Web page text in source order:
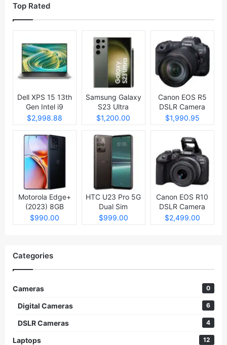
Top Rated
Dell XPS 15 13th
Gen Intel i9
Laptop
$2,998.88
Samsung Galaxy
S23 Ultra
$1,200.00
Canon EOS R5
DSLR Camera
$1,990.95
Motorola Edge+
(2023) 8GB
512GB
$990.00
HTC U23 Pro 5G
Dual Sim
$999.00
Canon EOS R10
DSLR Camera
$2,499.00
Categories
Cameras 0
Digital Cameras 6
DSLR Cameras 4
Laptops 12